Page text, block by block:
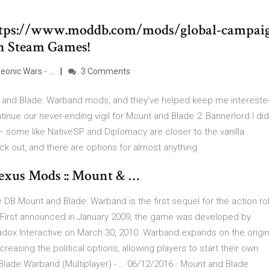
www.moddb.com/mods/global-
Games!
Wars - … 3 Comments
Blade: Warband mods, and they've helped keep me
our never-ending vigil for Mount and Blade 2: Bannerlord.I
like NativeSP and Diplomacy are closer to the vanilla
out, and there are options for almost anything
Mods :: Mount & …
DB Mount and Blade: Warband is the first sequel for the action
announced in January 2009, the game was developed by
Interactive on March 30, 2010. Warband expands on the
the political options, allowing players to start their own
Warband (Multiplayer) - … 06/12/2016 · Mount and Blade